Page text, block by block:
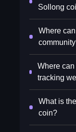
Sollong
Where
Where
tracking
What is
coin?